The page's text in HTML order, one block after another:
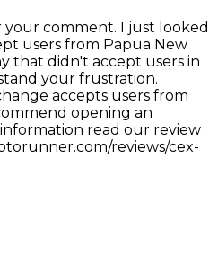
your comment. I just looked
users from Papua New
that didn't accept users in
your frustration.
accepts users from
opening an
read our review
reviews/cex-